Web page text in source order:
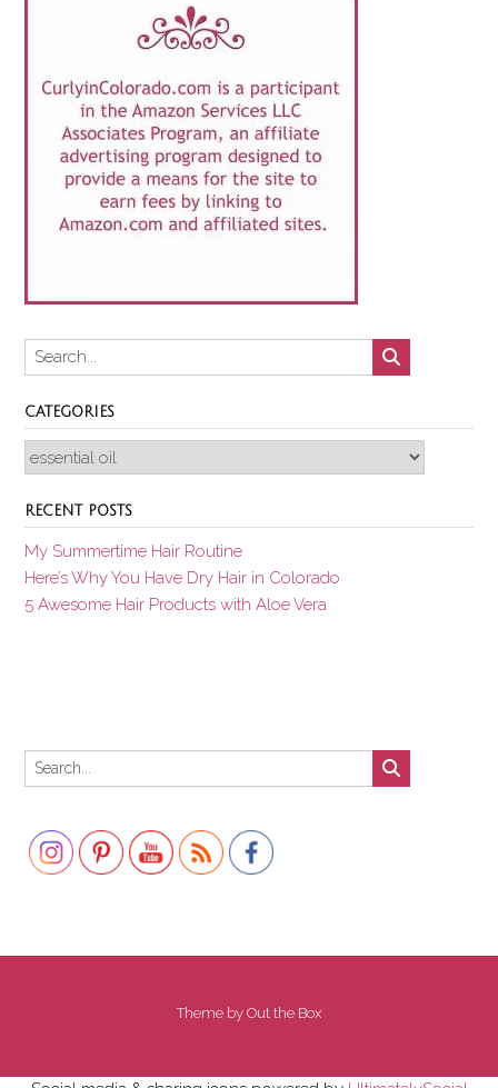
CATEGORIES
Categories
RECENT POSTS
My Summertime Hair Routine
Here’s Why You Have Dry Hair in Colorado
5 Awesome Hair Products with Aloe Vera
Theme by Out the Box